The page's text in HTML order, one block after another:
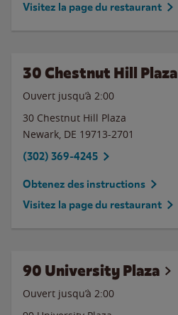
Visitez la page du restaurant
30 Chestnut Hill Plaza
Ouvert jusqu’à 2:00
30 Chestnut Hill Plaza
Newark, DE 19713-2701
(302) 369-4245
Obtenez des instructions
Visitez la page du restaurant
90 University Plaza
Ouvert jusqu’à 2:00